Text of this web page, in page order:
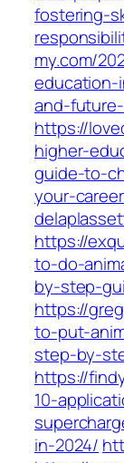
fostering-
my.com/
and-
https://
higher-
guide-to-
your-
https://
to-do-
by-step-
https://
to-put-
step-by-
https://
10-
in-2024/